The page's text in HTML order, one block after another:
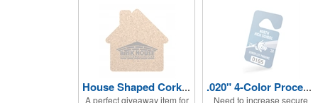
House Shaped Cork Coaster
A perfect giveaway item for
.020" 4-Color Process Hang Tag
Need to increase secure